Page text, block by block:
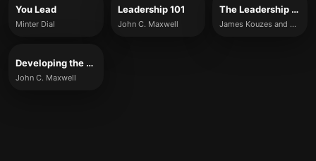
You Lead
Minter Dial
Leadership 101
John C. Maxwell
The Leadership Challenge
James Kouzes and Barry Posner
Developing the Leader Within You
John C. Maxwell